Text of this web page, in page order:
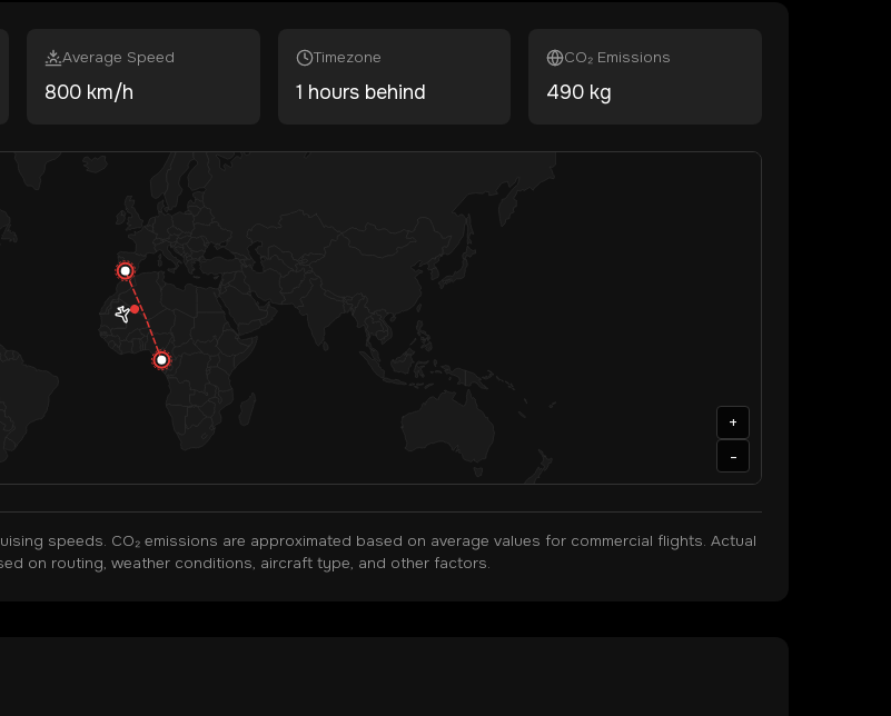
Average Speed
800 km/h
Timezone
1 hours behind
CO₂ Emissions
490 kg
+
-
speeds. CO₂ emissions are approximated based on average values for commercial flights. Actual
on routing, weather conditions, aircraft type, and other factors.